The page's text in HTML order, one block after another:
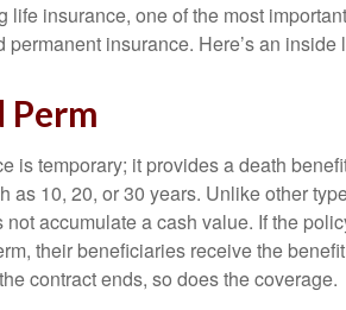
life insurance, one of the most
permanent insurance. Here’s an inside
Perm
is temporary; it provides a death
as 10, 20, or 30 years. Unlike other
not accumulate a cash value. If the
their beneficiaries receive the
contract ends, so does the coverage.